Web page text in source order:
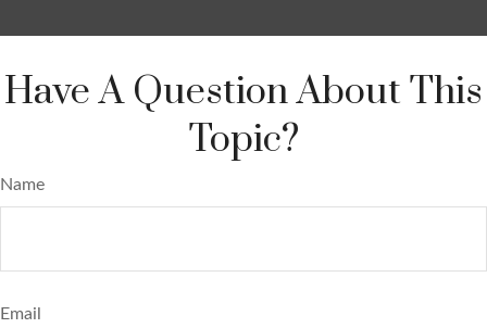
Have A Question About This
Topic?
Name
Email